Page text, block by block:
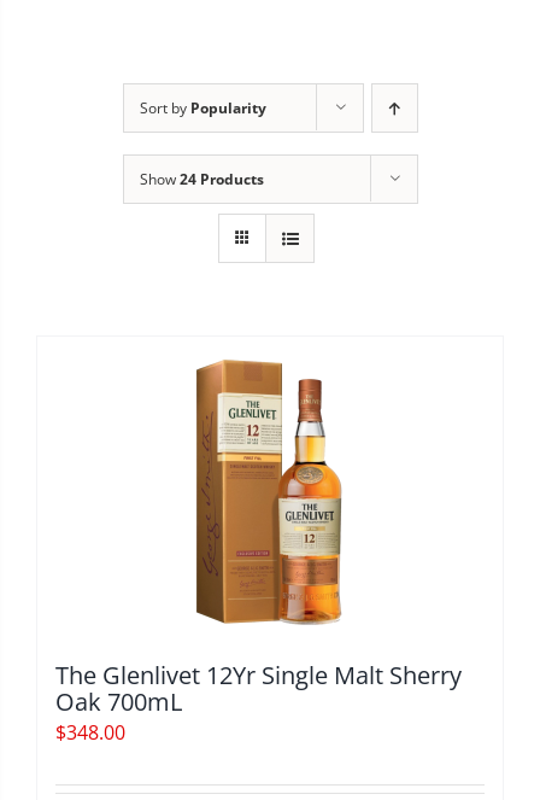
Sort by Popularity
Show24 Products
The Glenlivet 12Yr Single Malt Sherry
Oak 700mL
$348.00